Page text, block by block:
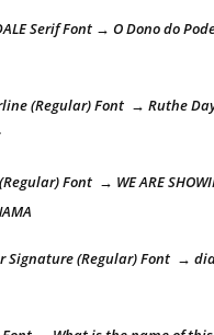
Serif Font → O Dono do
(Regular) Font → Ruthe
Font → WE ARE
Signature (Regular) Font →